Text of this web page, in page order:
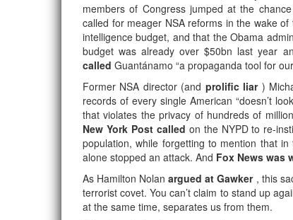
members of Congress jumped at the
called for meager NSA reforms in the wake
intelligence budget, and that the Obama
budget was already over $50bn last year
called Guantánamo “a propaganda tool for
Former NSA director (and prolific liar )
records of every single American “doesn’t
that violates the privacy of hundreds of
New York Post called on the NYPD to re-
population, while forgetting to mention that
alone stopped an attack. And Fox News was
As Hamilton Nolanargued at Gawker , this
terrorist covet. You can’t claim to stand up
at the same time, separates us from them.